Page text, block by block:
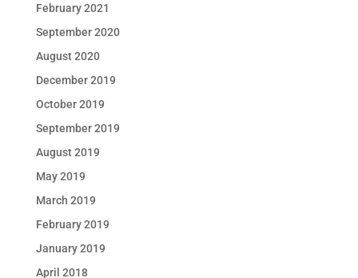
February 2021
September 2020
August 2020
December 2019
October 2019
September 2019
August 2019
May 2019
March 2019
February 2019
January 2019
April 2018